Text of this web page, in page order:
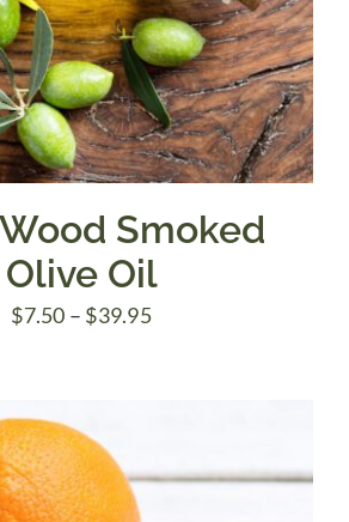
Smoked
Olive Oil
$7.50 – $39.95Price
$39.95